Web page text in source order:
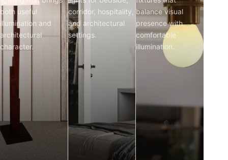
both useful
illumination and
architectural
character.
corridor, hospitality,
and architectural
settings.
balance visual
presence with
comfortable
illumination.